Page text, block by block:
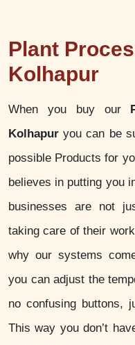
Plant
Kolhapur
When you buy our
Kolhapur you can be
possible Products for
believes in putting you
businesses are not
taking care of their
why our systems
you can adjust the
no confusing buttons,
This way you don’t